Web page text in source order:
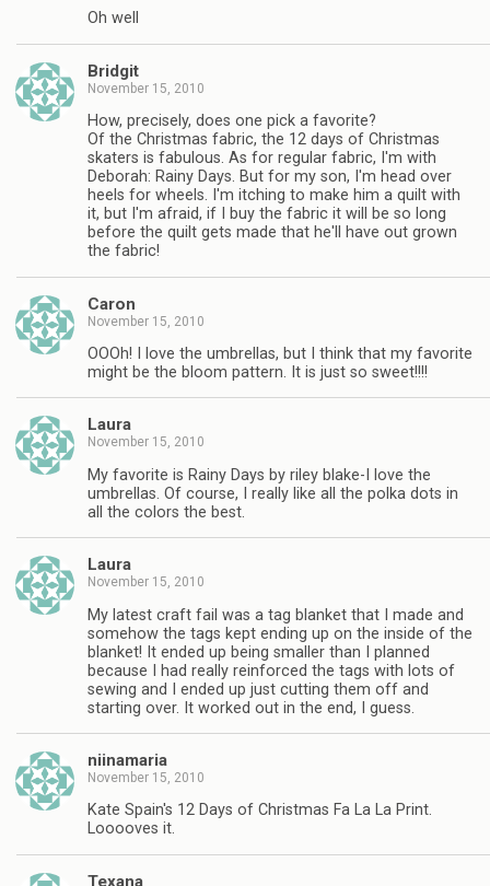
Oh well
Bridgit
November 15, 2010
How, precisely, does one pick a favorite?
Of the Christmas fabric, the 12 days of Christmas
skaters is fabulous. As for regular fabric, I'm with
Deborah: Rainy Days. But for my son, I'm head over
heels for wheels. I'm itching to make him a quilt with
it, but I'm afraid, if I buy the fabric it will be so long
before the quilt gets made that he'll have out grown
the fabric!
Caron
November 15, 2010
OOOh! I love the umbrellas, but I think that my favorite
might be the bloom pattern. It is just so sweet!!!!
Laura
November 15, 2010
My favorite is Rainy Days by riley blake-I love the
umbrellas. Of course, I really like all the polka dots in
all the colors the best.
Laura
November 15, 2010
My latest craft fail was a tag blanket that I made and
somehow the tags kept ending up on the inside of the
blanket! It ended up being smaller than I planned
because I had really reinforced the tags with lots of
sewing and I ended up just cutting them off and
starting over. It worked out in the end, I guess.
niinamaria
November 15, 2010
Kate Spain's 12 Days of Christmas Fa La La Print.
Looooves it.
Texana